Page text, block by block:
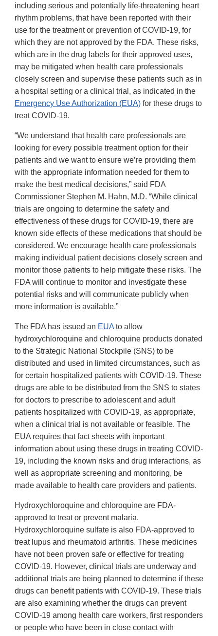
including serious and potentially life-threatening heart
rhythm problems, that have been reported with their
use for the treatment or prevention of COVID-19, for
which they are not approved by the FDA. These risks,
which are in the drug labels for their approved uses,
may be mitigated when health care professionals
closely screen and supervise these patients such as in
a hospital setting or a clinical trial, as indicated in the
Emergency Use Authorization (EUA) for these drugs to
treat COVID-19.
“We understand that health care professionals are
looking for every possible treatment option for their
patients and we want to ensure we’re providing them
with the appropriate information needed for them to
make the best medical decisions,” said FDA
Commissioner Stephen M. Hahn, M.D. “While clinical
trials are ongoing to determine the safety and
effectiveness of these drugs for COVID-19, there are
known side effects of these medications that should be
considered. We encourage health care professionals
making individual patient decisions closely screen and
monitor those patients to help mitigate these risks. The
FDA will continue to monitor and investigate these
potential risks and will communicate publicly when
more information is available.”
The FDA has issued an EUA to allow
hydroxychloroquine and chloroquine products donated
to the Strategic National Stockpile (SNS) to be
distributed and used in limited circumstances, such as
for certain hospitalized patients with COVID-19. These
drugs are able to be distributed from the SNS to states
for doctors to prescribe to adolescent and adult
patients hospitalized with COVID-19, as appropriate,
when a clinical trial is not available or feasible. The
EUA requires that fact sheets with important
information about using these drugs in treating COVID-
19, including the known risks and drug interactions, as
well as appropriate screening and monitoring, be
made available to health care providers and patients.
Hydroxychloroquine and chloroquine are FDA-
approved to treat or prevent malaria.
Hydroxychloroquine sulfate is also FDA-approved to
treat lupus and rheumatoid arthritis. These medicines
have not been proven safe or effective for treating
COVID-19. However, clinical trials are underway and
additional trials are being planned to determine if these
drugs can benefit patients with COVID-19. These trials
are also examining whether the drugs can prevent
COVID-19 among health care workers, first responders
or people who have been in close contact with